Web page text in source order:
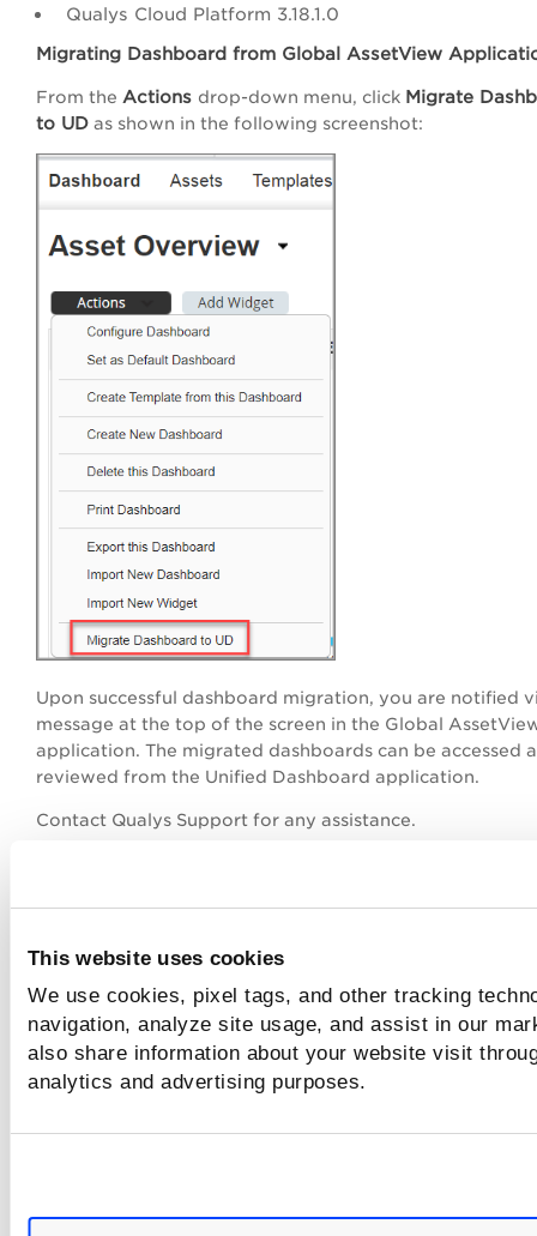
This website uses cookies
We use cookies, pixel tags, and other tracking
navigation, analyze site usage, and assist in our
also share information about your website visit
analytics and advertising purposes.
Qualys Cloud Platform 3.18.1.0
Migrating Dashboard from Global AssetView
From the Actions drop-down menu, click Migrate
to UD as shown in the following screenshot:
Upon successful dashboard migration, you are notified
message at the top of the screen in the Global
application. The migrated dashboards can be accessed
reviewed from the Unified Dashboard application.
Contact Qualys Support for any assistance.